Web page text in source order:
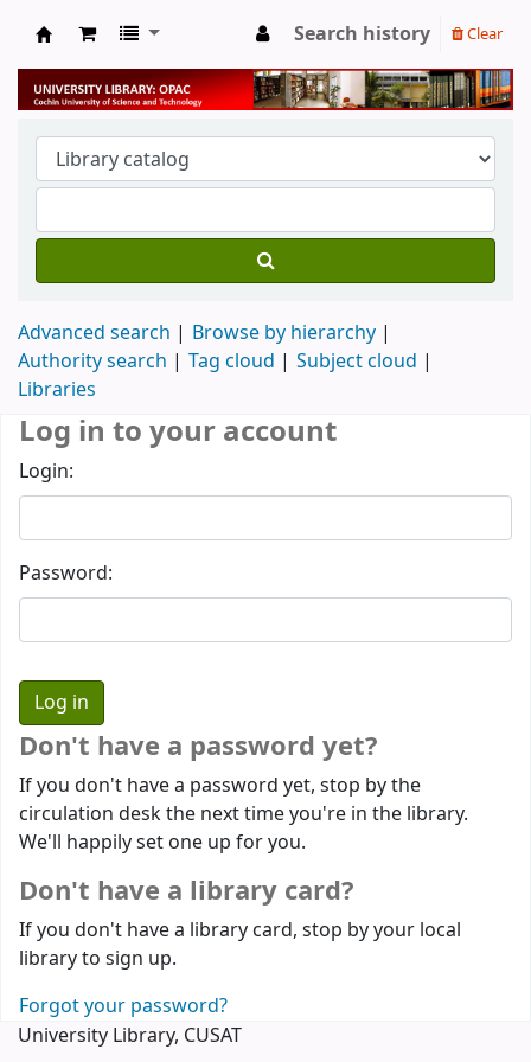
University Library
Search history Clear
Advanced search
Browse by hierarchy
Authority search
Tag cloud
Subject cloud
Libraries
Log in to your account
Login:
Password:
Don't have a password yet?
If you don't have a password yet, stop by the
circulation desk the next time you're in the library.
We'll happily set one up for you.
Don't have a library card?
If you don't have a library card, stop by your local
library to sign up.
Forgot your password?
University Library, CUSAT